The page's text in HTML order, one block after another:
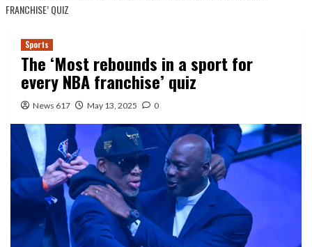
FRANCHISE’ QUIZ
Sports
The ‘Most rebounds in a sport for
every NBA franchise’ quiz
News 617 May 13, 2025 0